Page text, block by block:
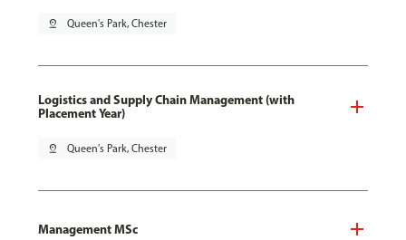
pin_drop Queen's Park, Chester
Logistics and Supply Chain Management (with
Placement Year)
pin_drop Queen's Park, Chester
Management MSc